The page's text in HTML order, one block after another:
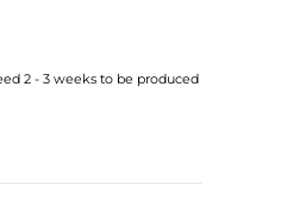
2 - 3 weeks to be produced